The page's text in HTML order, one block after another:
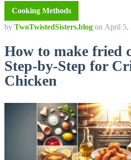
Cooking Methods
by TwoTwistedSisters.blog on April 5,
How to make fried
Step-by-Step for
Chicken